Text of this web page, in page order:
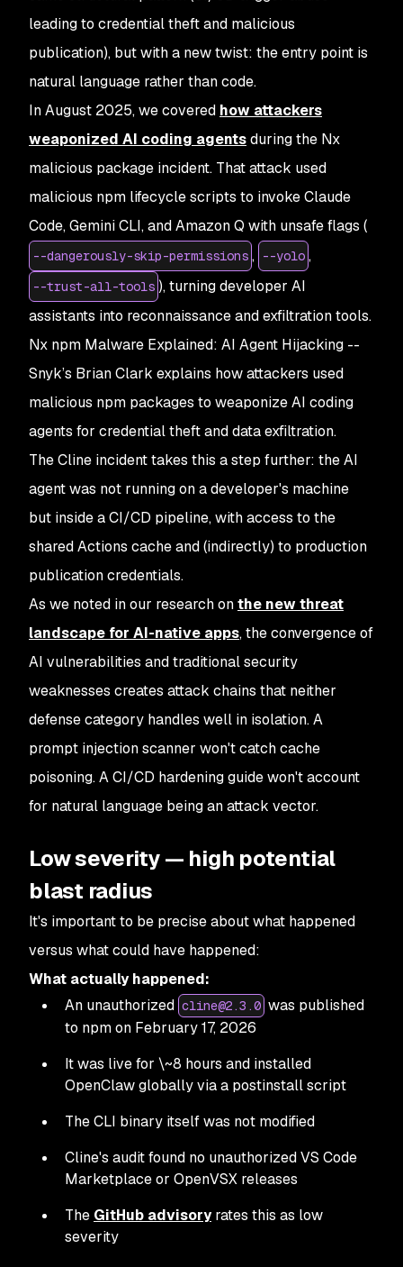
leading to credential theft and malicious
publication), but with a new twist: the entry point is
natural language rather than code.
In August 2025, we covered how attackers
weaponized AI coding agentsduring the Nx
malicious package incident. That attack used
malicious npm lifecycle scripts to invoke Claude
Code, Gemini CLI, and Amazon Q with unsafe flags (
--dangerously-skip-permissions , --yolo ,
--trust-all-tools ), turning developer AI
assistants into reconnaissance and exfiltration tools.
Nx npm Malware Explained: AI Agent Hijacking --
Snyk’s Brian Clark explains how attackers used
malicious npm packages to weaponize AI coding
agents for credential theft and data exfiltration.
The Cline incident takes this a step further: the AI
agent was not running on a developer's machine
but inside a CI/CD pipeline, with access to the
shared Actions cache and (indirectly) to production
publication credentials.
As we noted in our research onthe new threat
landscape for AI-native apps, the convergence of
AI vulnerabilities and traditional security
weaknesses creates attack chains that neither
defense category handles well in isolation. A
prompt injection scanner won't catch cache
poisoning. A CI/CD hardening guide won't account
for natural language being an attack vector.
Low severity — high potential
blast radius
It's important to be precise about what happened
versus whatcould have happened:
What actually happened:
An unauthorized cline@2.3.0 was published
to npm on February 17, 2026
It was live for \~8 hours and installed
OpenClaw globally via a postinstall script
The CLI binary itself was not modified
Cline's audit found no unauthorized VS Code
Marketplace or OpenVSX releases
The GitHub advisoryrates this as low
severity